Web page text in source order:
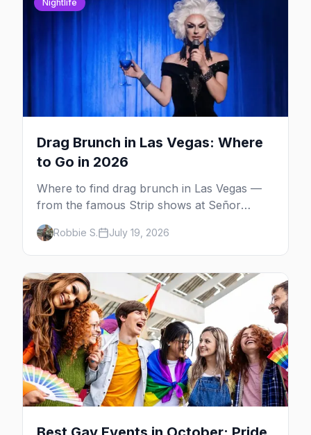
Nightlife
Drag Brunch in Las Vegas: Where
to Go in 2026
Where to find drag brunch in Las Vegas —
from the famous Strip shows at Señor
Frog's and the Rio to off-Strip favorites in
the Arts District and Fruit Loop.
Robbie S. July 19, 2026